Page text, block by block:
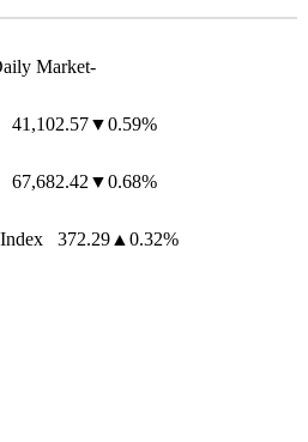
Market-
41,102.57▼0.59%
372.29▲0.32%